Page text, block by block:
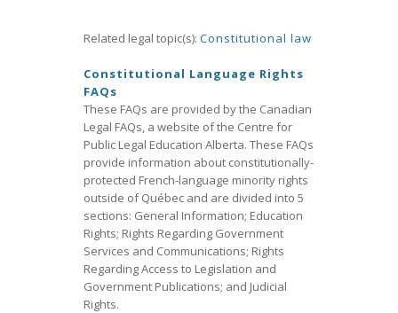
Related legal topic(s): Constitutional law
Constitutional Language Rights
FAQs
These FAQs are provided by the Canadian
Legal FAQs, a website of the Centre for
Public Legal Education Alberta. These FAQs
provide information about constitutionally-
protected French-language minority rights
outside of Québec and are divided into 5
sections: General Information; Education
Rights; Rights Regarding Government
Services and Communications; Rights
Regarding Access to Legislation and
Government Publications; and Judicial
Rights.